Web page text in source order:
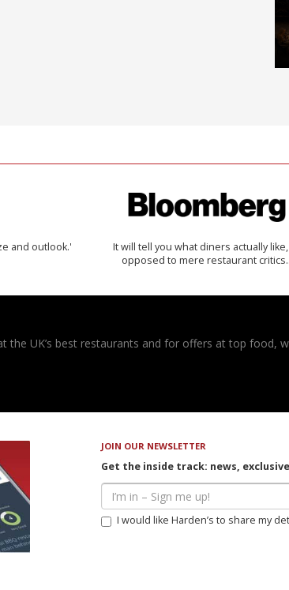
and outlook.'
It will tell you what diners actually
opposed to mere restaurant
the UK’s best restaurants and for offers at top food,
JOIN OUR NEWSLETTER
Get the inside track: news,
I would like Harden’s to share my